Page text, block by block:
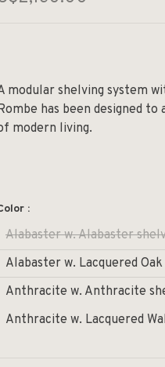
modular shelving system
has been designed
modern living.
:
Alabaster w. Alabaster
Alabaster w. Lacquered
Anthracite w. Anthracite
Anthracite w. Lacquered